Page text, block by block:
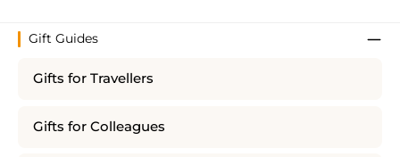
Gift Guides
Gifts for Travellers
Gifts for Colleagues